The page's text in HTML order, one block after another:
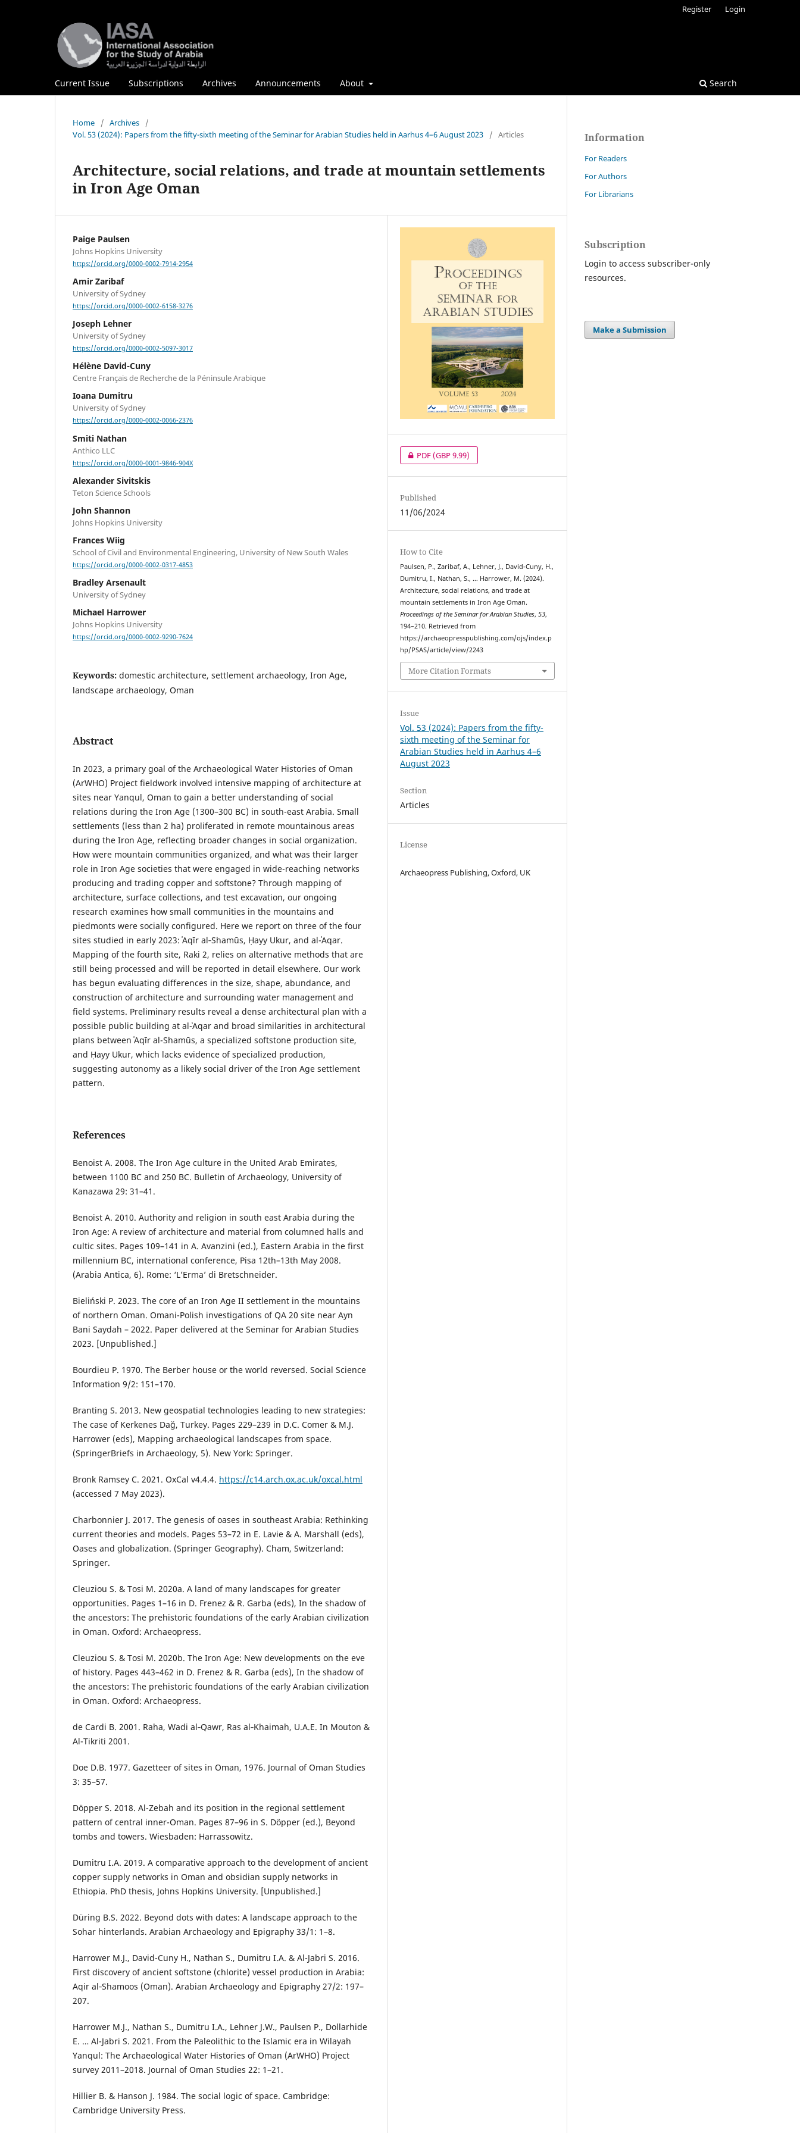
Current Issue Subscriptions Archives Announcements About Search
Register Login
Home / Archives
/
Vol. 53 (2024): Papers from the fifty-sixth meeting of the Seminar for Arabian Studies held in Aarhus 4–6 August 2023
/ Articles
Architecture, social relations, and trade at mountain settlements
in Iron Age Oman
Paige Paulsen
Johns Hopkins University
https://orcid.org/0000-0002-7914-2954
Amir Zaribaf
University of Sydney
https://orcid.org/0000-0002-6158-3276
Joseph Lehner
University of Sydney
https://orcid.org/0000-0002-5097-3017
Hélène David-Cuny
Centre Français de Recherche de la Péninsule Arabique
Ioana Dumitru
University of Sydney
https://orcid.org/0000-0002-0066-2376
Smiti Nathan
Anthico LLC
https://orcid.org/0000-0001-9846-904X
Alexander Sivitskis
Teton Science Schools
John Shannon
Johns Hopkins University
Frances Wiig
School of Civil and Environmental Engineering, University of New South Wales
https://orcid.org/0000-0002-0317-4853
Bradley Arsenault
University of Sydney
Michael Harrower
Johns Hopkins University
https://orcid.org/0000-0002-9290-7624
Keywords: domestic architecture, settlement archaeology, Iron Age,
landscape archaeology, Oman
Abstract
In 2023, a primary goal of the Archaeological Water Histories of Oman
(ArWHO) Project fieldwork involved intensive mapping of architecture at
sites near Yanqul, Oman to gain a better understanding of social
relations during the Iron Age (1300–300 BC) in south-east Arabia. Small
settlements (less than 2 ha) proliferated in remote mountainous areas
during the Iron Age, reflecting broader changes in social organization.
How were mountain communities organized, and what was their larger
role in Iron Age societies that were engaged in wide-reaching networks
producing and trading copper and softstone? Through mapping of
architecture, surface collections, and test excavation, our ongoing
research examines how small communities in the mountains and
piedmonts were socially configured. Here we report on three of the four
sites studied in early 2023: ʿAqīr al‑Shamūs, Ḥayy Ukur, and al-ʿAqar.
Mapping of the fourth site, Raki 2, relies on alternative methods that are
still being processed and will be reported in detail elsewhere. Our work
has begun evaluating differences in the size, shape, abundance, and
construction of architecture and surrounding water management and
field systems. Preliminary results reveal a dense architectural plan with a
possible public building at al-ʿAqar and broad similarities in architectural
plans between ʿAqīr al-Shamūs, a specialized softstone production site,
and Ḥayy Ukur, which lacks evidence of specialized production,
suggesting autonomy as a likely social driver of the Iron Age settlement
pattern.
References
Benoist A. 2008. The Iron Age culture in the United Arab Emirates,
between 1100 BC and 250 BC. Bulletin of Archaeology, University of
Kanazawa 29: 31–41.
Benoist A. 2010. Authority and religion in south east Arabia during the
Iron Age: A review of architecture and material from columned halls and
cultic sites. Pages 109–141 in A. Avanzini (ed.), Eastern Arabia in the first
millennium BC, international conference, Pisa 12th–13th May 2008.
(Arabia Antica, 6). Rome: ‘L’Erma’ di Bretschneider.
Bieliński P. 2023. The core of an Iron Age II settlement in the mountains
of northern Oman. Omani-Polish investigations of QA 20 site near Ayn
Bani Saydah – 2022. Paper delivered at the Seminar for Arabian Studies
2023. [Unpublished.]
Bourdieu P. 1970. The Berber house or the world reversed. Social Science
Information 9/2: 151–170.
Branting S. 2013. New geospatial technologies leading to new strategies:
The case of Kerkenes Dağ, Turkey. Pages 229–239 in D.C. Comer & M.J.
Harrower (eds), Mapping archaeological landscapes from space.
(SpringerBriefs in Archaeology, 5). New York: Springer.
Bronk Ramsey C. 2021. OxCal v4.4.4. https://c14.arch.ox.ac.uk/oxcal.html
(accessed 7 May 2023).
Charbonnier J. 2017. The genesis of oases in southeast Arabia: Rethinking
current theories and models. Pages 53–72 in E. Lavie & A. Marshall (eds),
Oases and globalization. (Springer Geography). Cham, Switzerland:
Springer.
Cleuziou S. & Tosi M. 2020a. A land of many landscapes for greater
opportunities. Pages 1–16 in D. Frenez & R. Garba (eds), In the shadow of
the ancestors: The prehistoric foundations of the early Arabian civilization
in Oman. Oxford: Archaeopress.
Cleuziou S. & Tosi M. 2020b. The Iron Age: New developments on the eve
of history. Pages 443–462 in D. Frenez & R. Garba (eds), In the shadow of
the ancestors: The prehistoric foundations of the early Arabian civilization
in Oman. Oxford: Archaeopress.
de Cardi B. 2001. Raha, Wadi al‑Qawr, Ras al‑Khaimah, U.A.E. In Mouton &
Al-Tikriti 2001.
Doe D.B. 1977. Gazetteer of sites in Oman, 1976. Journal of Oman Studies
3: 35–57.
Döpper S. 2018. Al-Zebah and its position in the regional settlement
pattern of central inner-Oman. Pages 87–96 in S. Döpper (ed.), Beyond
tombs and towers. Wiesbaden: Harrassowitz.
Dumitru I.A. 2019. A comparative approach to the development of ancient
copper supply networks in Oman and obsidian supply networks in
Ethiopia. PhD thesis, Johns Hopkins University. [Unpublished.]
Düring B.S. 2022. Beyond dots with dates: A landscape approach to the
Sohar hinterlands. Arabian Archaeology and Epigraphy 33/1: 1–8.
Harrower M.J., David-Cuny H., Nathan S., Dumitru I.A. & Al-Jabri S. 2016.
First discovery of ancient softstone (chlorite) vessel production in Arabia:
Aqir al‑Shamoos (Oman). Arabian Archaeology and Epigraphy 27/2: 197–
207.
Harrower M.J., Nathan S., Dumitru I.A., Lehner J.W., Paulsen P., Dollarhide
E. … Al-Jabri S. 2021. From the Paleolithic to the Islamic era in Wilayah
Yanqul: The Archaeological Water Histories of Oman (ArWHO) Project
survey 2011–2018. Journal of Oman Studies 22: 1–21.
Hillier B. & Hanson J. 1984. The social logic of space. Cambridge:
Cambridge University Press.
PDF(GBP 9.99)
Published
11/06/2024
How to Cite
Paulsen, P., Zaribaf, A., Lehner, J., David-Cuny, H.,
Dumitru, I., Nathan, S., … Harrower, M. (2024).
Architecture, social relations, and trade at
mountain settlements in Iron Age Oman.
Proceedings of the Seminar for Arabian Studies,53,
194–210. Retrieved from
https://archaeopresspublishing.com/ojs/index.p
hp/PSAS/article/view/2243
More Citation Formats
Issue
Vol. 53 (2024): Papers from the fifty-
sixth meeting of the Seminar for
Arabian Studies held in Aarhus 4–6
August 2023
Section
Articles
License
Archaeopress Publishing, Oxford, UK
Information
For Readers
For Authors
For Librarians
Subscription
Login to access subscriber-only
resources.
Make a Submission